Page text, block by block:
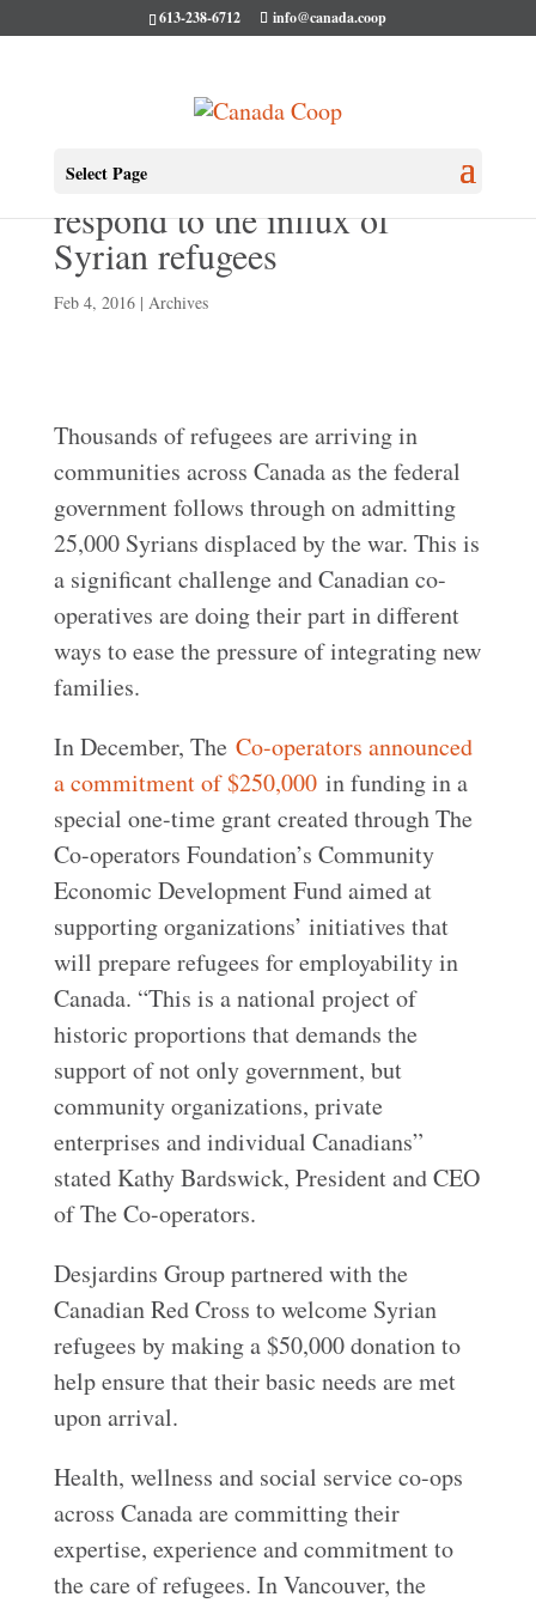
613-238-6712 info@canada.coop
Select Page
Co-ops across Canada
respond to the influx of
Syrian refugees
Feb 4, 2016| Archives
Thousands of refugees are arriving in
communities across Canada as the federal
government follows through on admitting
25,000 Syrians displaced by the war. This is
a significant challenge and Canadian co-
operatives are doing their part in different
ways to ease the pressure of integrating new
families.
In December, The Co-operators announced
a commitment of $250,000in funding in a
special one-time grant created through The
Co-operators Foundation’s Community
Economic Development Fund aimed at
supporting organizations’ initiatives that
will prepare refugees for employability in
Canada. “This is a national project of
historic proportions that demands the
support of not only government, but
community organizations, private
enterprises and individual Canadians”
stated Kathy Bardswick, President and CEO
of The Co-operators.
Desjardins Group partnered with the
Canadian Red Cross to welcome Syrian
refugees by making a $50,000 donation to
help ensure that their basic needs are met
upon arrival.
Health, wellness and social service co-ops
across Canada are committing their
expertise, experience and commitment to
the care of refugees. In Vancouver, the